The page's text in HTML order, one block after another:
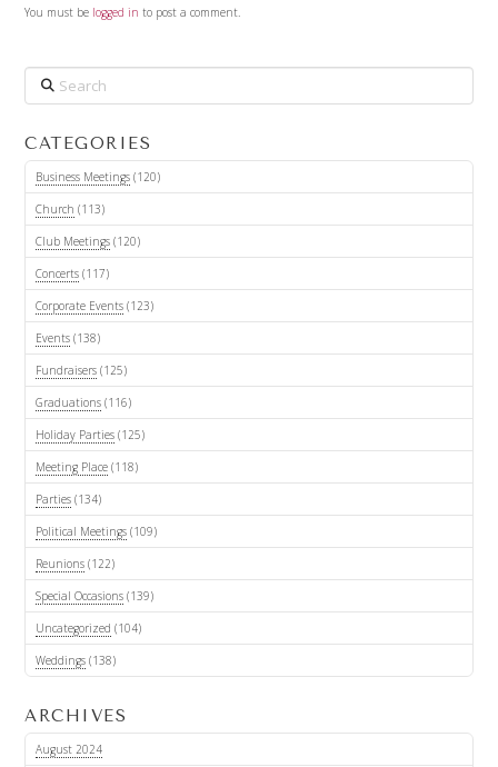
You must be logged in to post a comment.
Search
CATEGORIES
Business Meetings(120)
Church (113)
Club Meetings(120)
Concerts(117)
Corporate Events(123)
Events(138)
Fundraisers(125)
Graduations(116)
Holiday Parties(125)
Meeting Place(118)
Parties(134)
Political Meetings(109)
Reunions(122)
Special Occasions(139)
Uncategorized (104)
Weddings(138)
ARCHIVES
August 2024